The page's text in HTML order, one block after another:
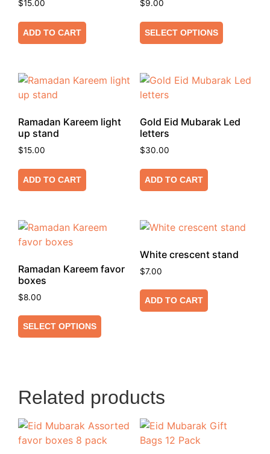
$15.00
ADD TO CART
$9.00
SELECT OPTIONS
Ramadan Kareem light
up stand
$15.00
ADD TO CART
Gold Eid Mubarak Led
letters
$30.00
ADD TO CART
Ramadan Kareem favor
boxes
$8.00
SELECT OPTIONS
White crescent stand
$7.00
ADD TO CART
Related products